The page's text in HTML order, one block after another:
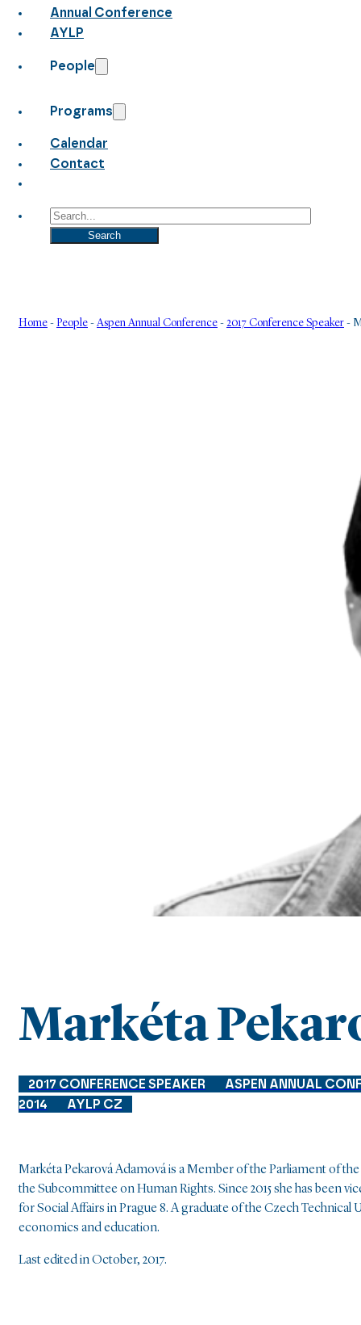
Annual Conference
AYLP
People
Programs
Calendar
Contact
Search
Search
Home - People - Aspen Annual Conference - 2017 Conference Speaker -
Markéta
2017 CONFERENCE SPEAKER
ASPEN ANNUAL
2014
AYLP CZ
Markéta Pekarová Adamová is a Member of the Parliament of
the Subcommittee on Human Rights. Since 2015 she has been
for Social Affairs in Prague 8. A graduate of the Czech Technical
economics and education.
Last edited in October, 2017.